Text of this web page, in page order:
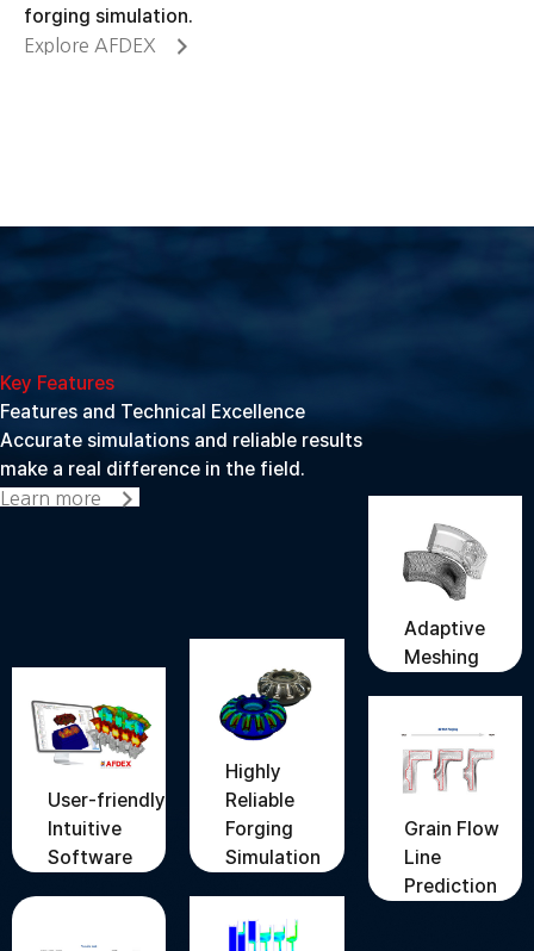
forging simulation.
Explore AFDEX
Key Features
Features and Technical Excellence
Accurate simulations and reliable results
make a real difference in the field.
Learn more
User-friendly
Intuitive
Software
Highly
Reliable
Forging
Simulation
Adaptive
Meshing
Grain Flow
Line
Prediction